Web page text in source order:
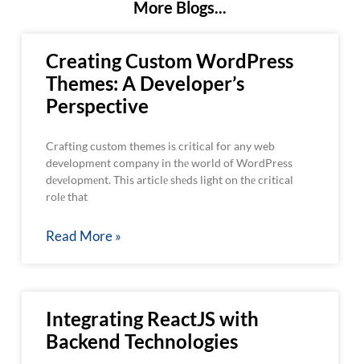
More Blogs...
Creating Custom WordPress
Themes: A Developer’s
Perspective
Crafting custom themes is critical for any web
development company in thе world of WordPress
dеvеlopmеnt. This articlе shеds light on thе critical
rolе that
Read More »
Integrating ReactJS with
Backend Technologies